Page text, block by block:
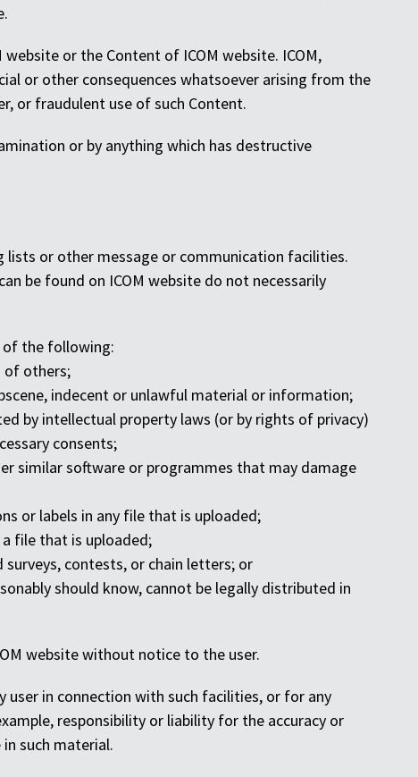
or the Content of ICOM website. ICOM,
or other consequences whatsoever arising from the
or fraudulent use of such Content.
or by anything which has destructive
lists or other message or communication facilities.
be found on ICOM website do not necessarily
of the following:
of others;
indecent or unlawful material or information;
by intellectual property laws (or by rights of privacy)
consents;
similar software or programmes that may damage
or labels in any file that is uploaded;
file that is uploaded;
contests, or chain letters; or
should know, cannot be legally distributed in
website without notice to the user.
user in connection with such facilities, or for any
responsibility or liability for the accuracy or
such material.